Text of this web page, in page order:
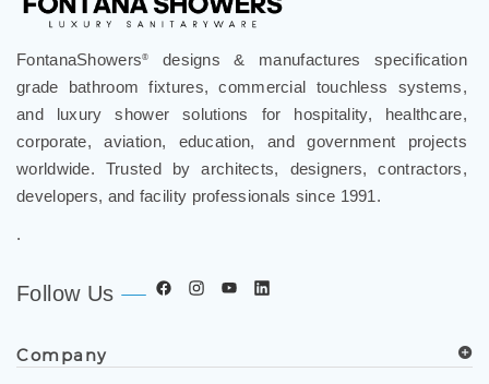
FontanaShowers®
designs & manufactures specification
grade bathroom fixtures, commercial touchless systems,
and luxury shower solutions for hospitality, healthcare,
corporate, aviation, education, and government projects
worldwide. Trusted by architects, designers, contractors,
developers, and facility professionals since 1991.
.
Follow Us
Company